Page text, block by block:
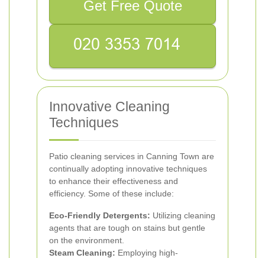
Get Free Quote
Innovative Cleaning
Techniques
Patio cleaning services in Canning Town are
continually adopting innovative techniques
to enhance their effectiveness and
efficiency. Some of these include:
Eco-Friendly Detergents: Utilizing cleaning
agents that are tough on stains but gentle
on the environment.
Steam Cleaning: Employing high-